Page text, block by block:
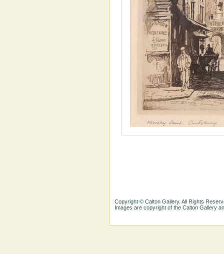
Copyright © Calton Gallery. All Rights
Images are copyright of the Calton Gallery